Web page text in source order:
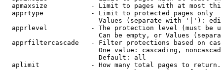
apmaxsize           - Limit to pages with at most
  apprtype            - Limit to protected pages only
Values (separate with '|'):
apprlevel           - The protection level (must be
Can be empty, or Values
apprfiltercascade   - Filter protections based on
One value: cascading,
                        Default: all
  aplimit             - How many total pages to return.